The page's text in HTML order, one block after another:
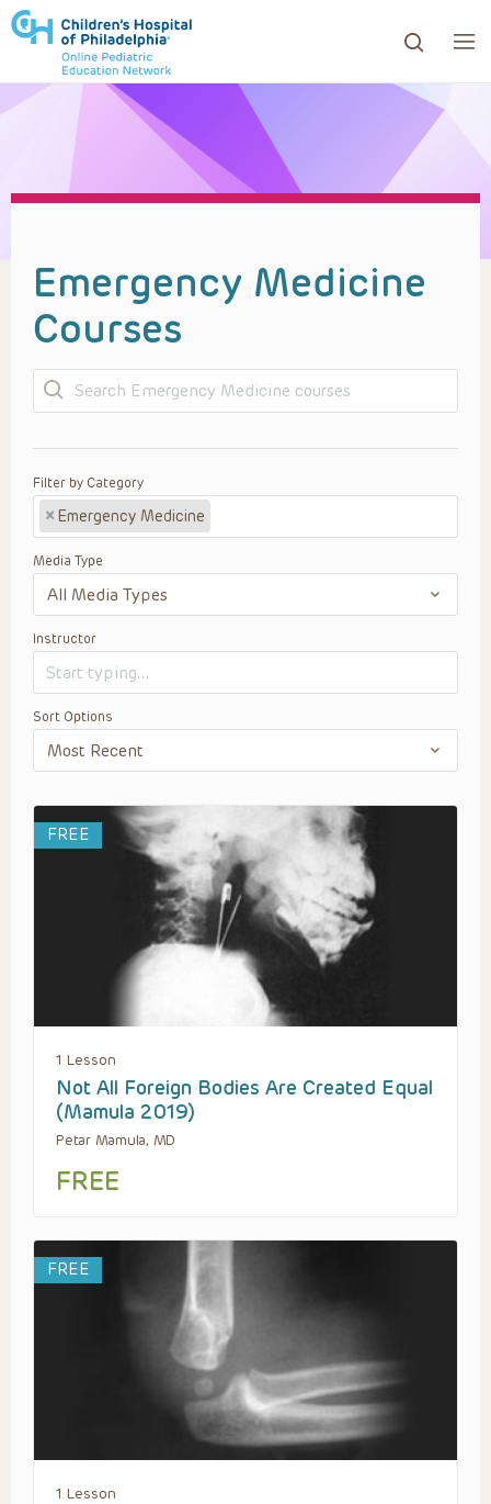
to review and enter to go to the desired page.
Emergency Medicine
Courses
Search
Filter by Category
× Emergency Medicine
Media Type
Instructor
Sort Options
FREE
1 Lesson
Not All Foreign Bodies Are Created Equal
(Mamula 2019)
Petar Mamula, MD
FREE
FREE
1 Lesson